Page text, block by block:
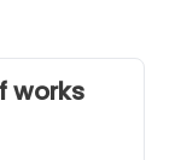
works